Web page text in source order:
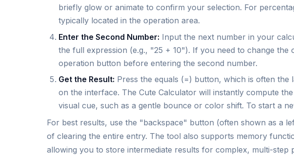
briefly glow or animate to confirm your selection. For
typically located in the operation area.
Enter the Second Number: Input the next number in your
the full expression (e.g., "25 + 10"). If you need to change the
operation button before entering the second number.
Get the Result: Press the equals (=) button, which is often
on the interface. The Cute Calculator will instantly compute
visual cue, such as a gentle bounce or color shift. To start a
For best results, use the "backspace" button (often shown as a
of clearing the entire entry. The tool also supports memory
allowing you to store intermediate results for complex, multi-step